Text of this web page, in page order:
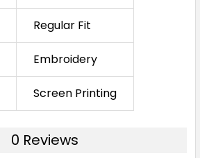
Regular Fit
Embroidery
Screen Printing
0 Reviews